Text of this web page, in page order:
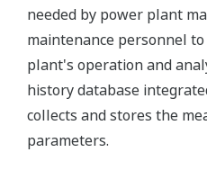
needed by power plant
maintenance personnel
plant's operation and
history database
collects and stores the
parameters.